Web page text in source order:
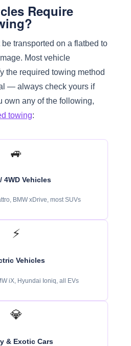
Require
be transported on a flatbed to
Most vehicle
the required towing method
— always check yours if
own any of the following,
towing:
🚙
4WD Vehicles
BMW xDrive, most SUVs
⚡
Vehicles
iX, Hyundai Ioniq, all EVs
💎
& Exotic Cars